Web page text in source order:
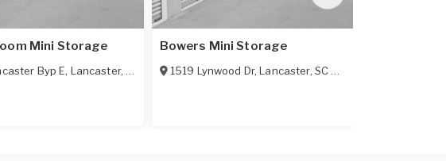
Mini Storage
Byp E, Lancaster,SC 29720
Bowers Mini Storage
1519 Lynwood Dr,Lancaster, SC 29720